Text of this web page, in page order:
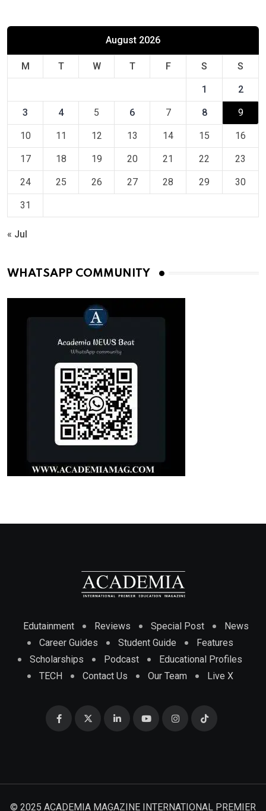
August 2026
M T W T F S S
1 2
3 4 5 6 7 8 9
10 11 12 13 14 15 16
17 18 19 20 21 22 23
24 25 26 27 28 29 30
31
« Jul
WHATSAPP COMMUNITY
Edutainment Reviews Special Post
News
Career Guides
Student Guide
Features
Scholarships
Podcast
Educational Profiles
TECH
Contact Us Our Team Live X
© 2025 ACADEMIA MAGAZINE INTERNATIONAL PREMIER